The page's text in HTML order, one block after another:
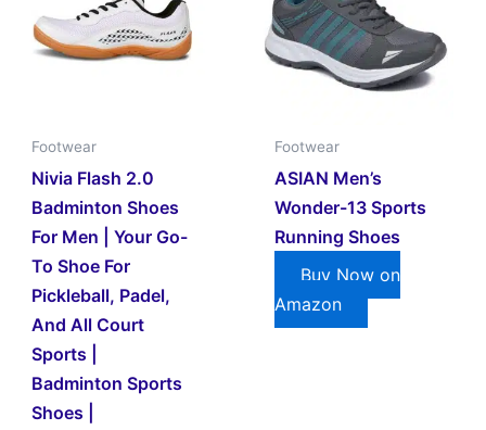
Footwear
Nivia Flash 2.0
Badminton Shoes
For Men | Your Go-
To Shoe For
Pickleball, Padel,
And All Court
Sports |
Badminton Sports
Shoes |
Footwear
ASIAN Men’s
Wonder-13 Sports
Running Shoes
Buy Now on
Amazon